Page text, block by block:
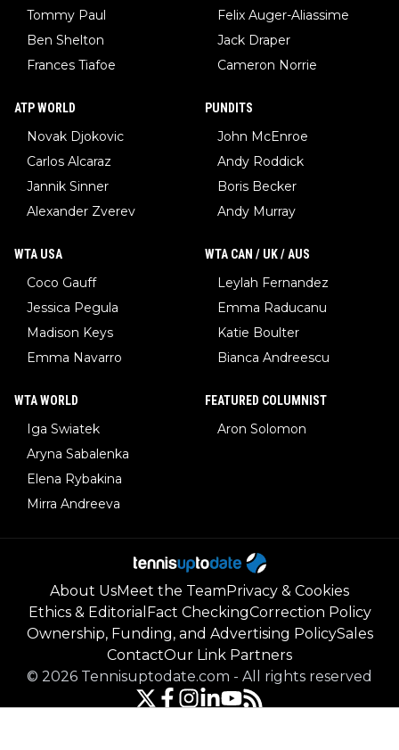
Tommy Paul
Ben Shelton
Frances Tiafoe
Felix Auger-Aliassime
Jack Draper
Cameron Norrie
ATP WORLD
Novak Djokovic
Carlos Alcaraz
Jannik Sinner
Alexander Zverev
PUNDITS
John McEnroe
Andy Roddick
Boris Becker
Andy Murray
WTA USA
Coco Gauff
Jessica Pegula
Madison Keys
Emma Navarro
WTA CAN / UK / AUS
Leylah Fernandez
Emma Raducanu
Katie Boulter
Bianca Andreescu
WTA WORLD
Iga Swiatek
Aryna Sabalenka
Elena Rybakina
Mirra Andreeva
FEATURED COLUMNIST
Aron Solomon
About UsMeet the TeamPrivacy & Cookies
Ethics & Editorial Fact CheckingCorrection Policy
Ownership, Funding, and Advertising PolicySales
ContactOur Link Partners
© 2026 Tennisuptodate.com - All rights reserved